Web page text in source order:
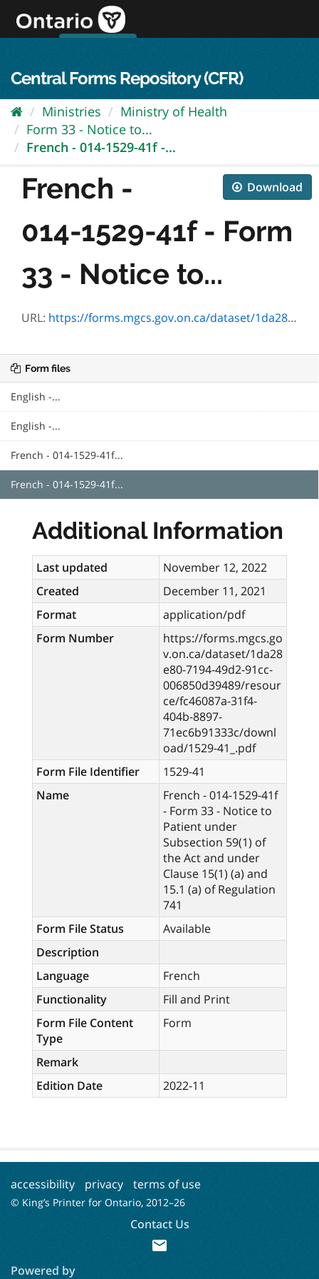
content
Central Forms Repository (CFR)
Ministries
Ministry of Health
Form 33 - Notice to...
French - 014-1529-41f -...
Download
French -
014-1529-41f - Form
33 - Notice to...
URL: https://forms.mgcs.gov.on.ca/dataset/1da28e80-7194-49d2-91cc-006850d39489/resource/fc46087a-31f4-404b-8897-71ec6b91333c/download/1529-41_.pdf
Form files
English -...
English -...
French - 014-1529-41f...
French - 014-1529-41f...
Additional Information
Last updated
November 12, 2022
Created
December 11, 2021
Format
application/pdf
Form Number
https://forms.mgcs.go
v.on.ca/dataset/1da28
e80-7194-49d2-91cc-
006850d39489/resour
ce/fc46087a-31f4-
404b-8897-
71ec6b91333c/downl
oad/1529-41_.pdf
Form File Identifier
1529-41
Name
French - 014-1529-41f
- Form 33 - Notice to
Patient under
Subsection 59(1) of
the Act and under
Clause 15(1) (a) and
15.1 (a) of Regulation
741
Form File Status
Available
Description
Language
French
Functionality
Fill and Print
Form File Content
Type
Form
Remark
Edition Date
2022-11
accessibility privacy terms of use
© King’s Printer for Ontario, 2012–26
Contact Us
mail
Powered by